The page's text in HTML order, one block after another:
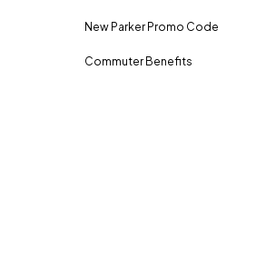
New Parker Promo Code
Commuter Benefits